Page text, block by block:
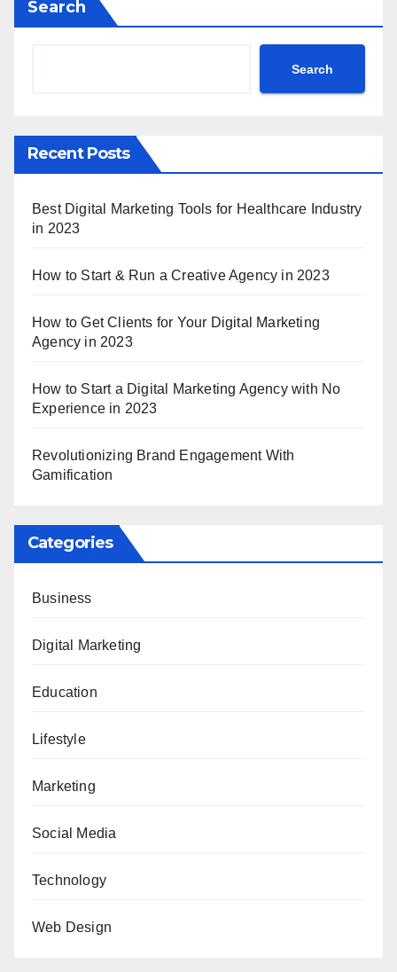
Search
Search
Recent Posts
Best Digital Marketing Tools for Healthcare Industry
in 2023
How to Start & Run a Creative Agency in 2023
How to Get Clients for Your Digital Marketing
Agency in 2023
How to Start a Digital Marketing Agency with No
Experience in 2023
Revolutionizing Brand Engagement With
Gamification
Categories
Business
Digital Marketing
Education
Lifestyle
Marketing
Social Media
Technology
Web Design